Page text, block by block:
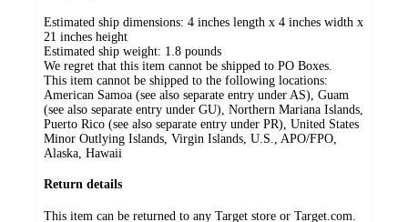
Estimated ship dimensions: 4 inches length x 4 inches width x
21 inches height
Estimated ship weight: 1.8 pounds
We regret that this item cannot be shipped to PO Boxes.
This item cannot be shipped to the following locations:
American Samoa (see also separate entry under AS), Guam
(see also separate entry under GU), Northern Mariana Islands,
Puerto Rico (see also separate entry under PR), United States
Minor Outlying Islands, Virgin Islands, U.S., APO/FPO,
Alaska, Hawaii
Return details
This item can be returned to any Target store or Target.com.